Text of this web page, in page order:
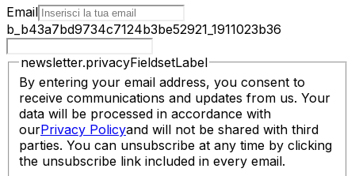
Email
b_b43a7bd9734c7124b3be52921_1911023b36
newsletter.privacyFieldsetLabel
By entering your email address, you consent to
receive communications and updates from us. Your
data will be processed in accordance with
ourPrivacy Policyand will not be shared with third
parties. You can unsubscribe at any time by clicking
the unsubscribe link included in every email.